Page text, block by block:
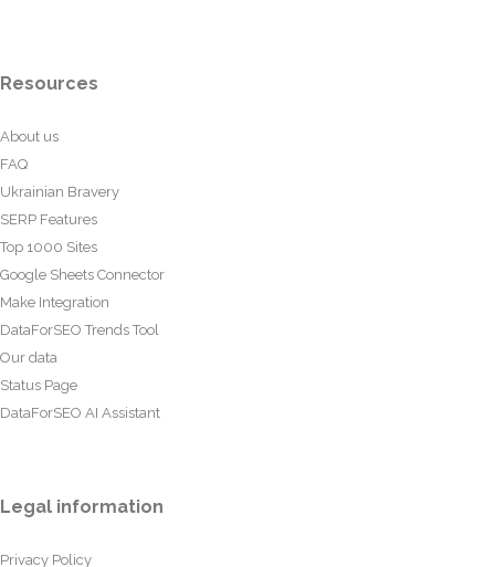
Resources
About us
FAQ
Ukrainian Bravery
SERP Features
Top 1000 Sites
Google Sheets Connector
Make Integration
DataForSEO Trends Tool
Our data
Status Page
DataForSEO AI Assistant
Legal information
Privacy Policy